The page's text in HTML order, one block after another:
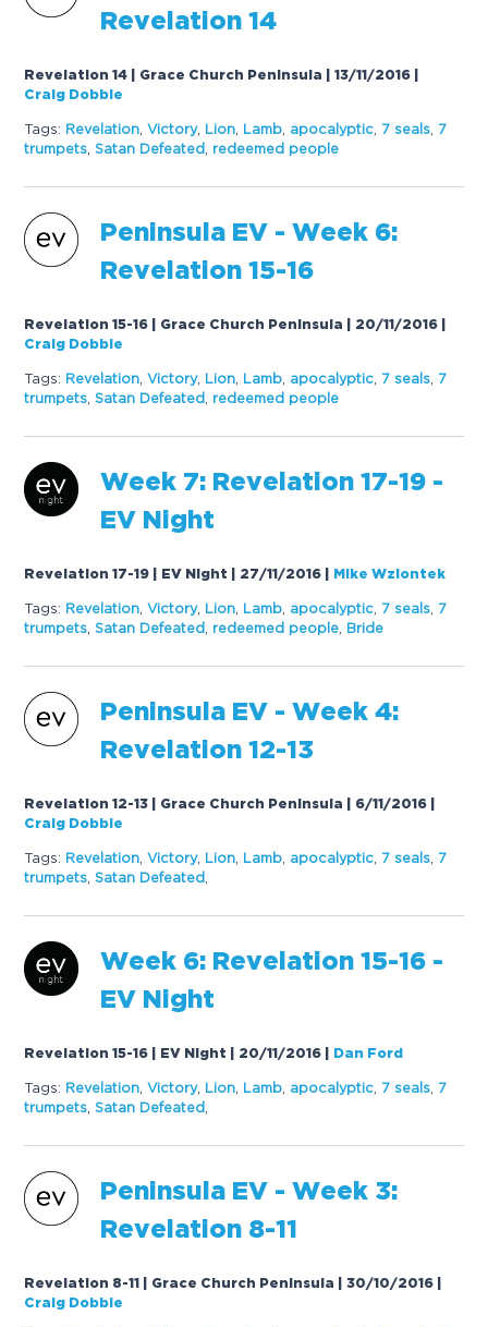
Revelation 14
Revelation 14 | Grace Church Peninsula | 13/11/2016
Craig Dobbie
Tags: Revelation ,Victory, Lion Lamb apocalyptic 7 seals
7
trumpets
Satan Defeated redeemed people
Peninsula EV - Week 6:
Revelation 15-16
Revelation 15-16 | Grace Church Peninsula | 20/11/2016
Craig Dobbie
Tags: Revelation ,Victory, Lion Lamb apocalyptic 7 seals
7
trumpets
Satan Defeated redeemed people
Week 7: Revelation 1 7-19 -
EV Night
Revelation 17-19 | EV Night | 27/11/2016 Mike Wziontek
Tags: Revelation ,Victory, Lion Lamb apocalyptic 7 seals
7
trumpets
Satan Defeated redeemed people Bride
Peninsula EV - Week 4:
Revelation 12-13
Revelation 12-13 | Grace Church Peninsula | 6/11/2016
Craig Dobbie
Tags: Revelation ,Victory, Lion Lamb apocalyptic 7 seals
7
trumpets
Satan Defeated
Week 6: Revelation 15-16 -
EV Night
Revelation 15-16 | EV Night | 20/11/2016 Dan Ford
Tags: Revelation ,Victory, Lion Lamb apocalyptic 7 seals
7
trumpets
Satan Defeated
Peninsula EV - Week 3:
Revelation 8-11
Revelation 8-11 | Grace Church Peninsula | 30/10/2016
Craig Dobbie